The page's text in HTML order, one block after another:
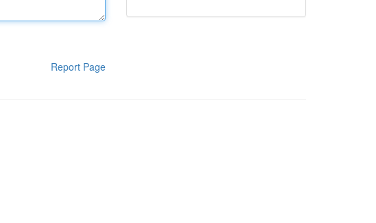
Report Page